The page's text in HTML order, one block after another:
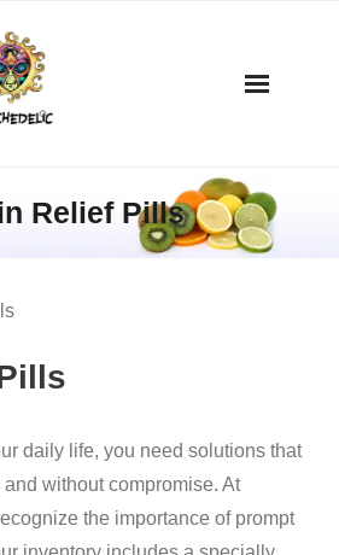
Relief Pills
daily life, you need solutions that
without compromise. At
the importance of prompt